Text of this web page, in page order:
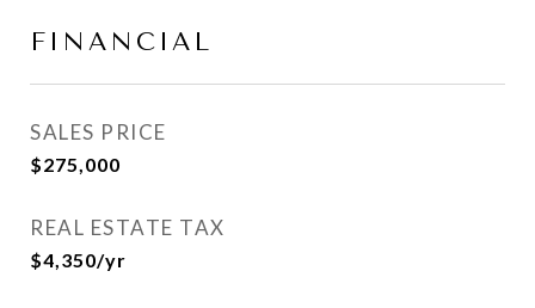
FINANCIAL
SALES PRICE
$275,000
REAL ESTATE TAX
$4,350/yr